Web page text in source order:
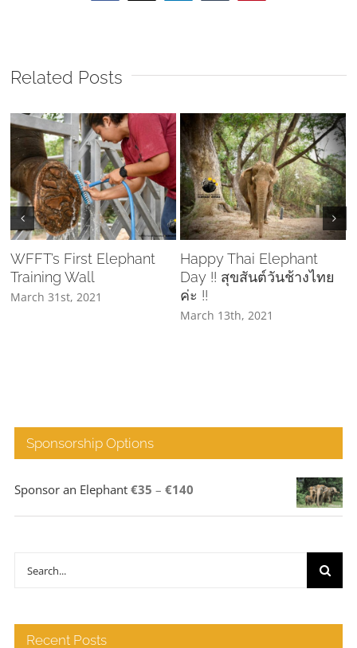
Related Posts
WFFT’s First Elephant
Training Wall
March 31st, 2021
Happy Thai Elephant
Day !! สุขสันต์วันช้างไทย
ค่ะ !!
March 13th, 2021
Sponsorship Options
Sponsor an Elephant €35 – €140Price
range:
Search
Recent Posts